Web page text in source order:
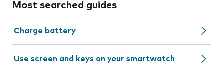
Most searched guides
Charge battery
Use screen and keys on your smartwatch